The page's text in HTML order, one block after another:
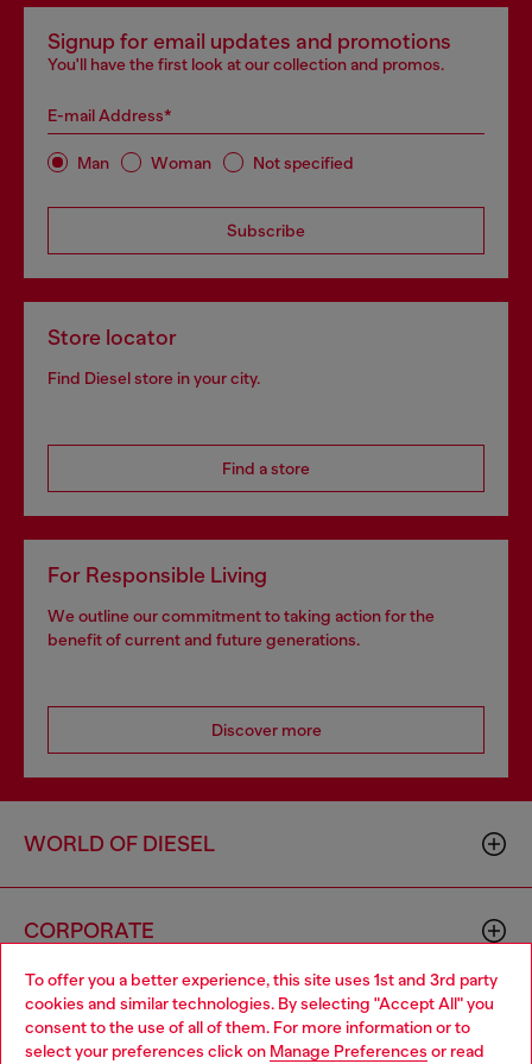
To offer you a better experience, this site uses 1st and 3rd party
cookies and similar technologies. By selecting "Accept All" you
consent to the use of all of them. For more information or to
select your preferences click on Manage Preferences or read
Signup for email updates and promotions
You'll have the first look at our collection and promos.
E-mail Address*
Man Woman Not specified
Subscribe
Store locator
Find Diesel store in your city.
Find a store
For Responsible Living
We outline our commitment to taking action for the
benefit of current and future generations.
Discover more
WORLD OF DIESEL
CORPORATE
Choose your location